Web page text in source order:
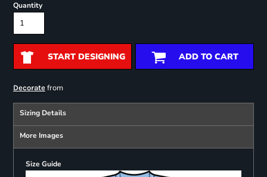
Quantity
START DESIGNING ADD TO CART
Decoratefrom
Sizing Details
More Images
Size Guide